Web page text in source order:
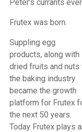
Peter’s currants
Frutex was born.
Suppling egg
products, along with
dried fruits and nuts
the baking industry
became the growth
platform for Frutex
the next 50 years.
Today Frutex plays